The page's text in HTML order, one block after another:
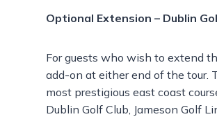
Optional Extension – Dublin
For guests who wish to extend
add-on at either end of the tour.
most prestigious east coast
Dublin Golf Club, Jameson Golf